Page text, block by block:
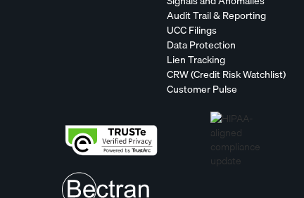
Audit Trail & Reporting
UCC Filings
Data Protection
Lien Tracking
CRW (Credit Risk Watchlist)
Customer Pulse